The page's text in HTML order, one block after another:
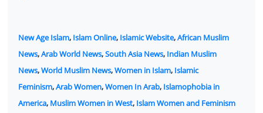
New Age Islam, Islam Online, Islamic Website,African Muslim
News,Arab World News,South Asia News, Indian Muslim
News,World Muslim News,Women in Islam, Islamic
Feminism,Arab Women,Women In Arab, Islamophobia in
America, Muslim Women in West, Islam Women and Feminism